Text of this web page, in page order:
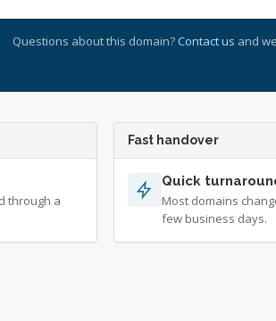
Questions about this domain? Contact us and
through a
Fast handover
Quick
Most domains
few business days.